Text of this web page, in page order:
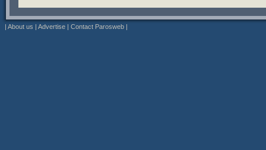
| About us | Advertise | Contact Parosweb |